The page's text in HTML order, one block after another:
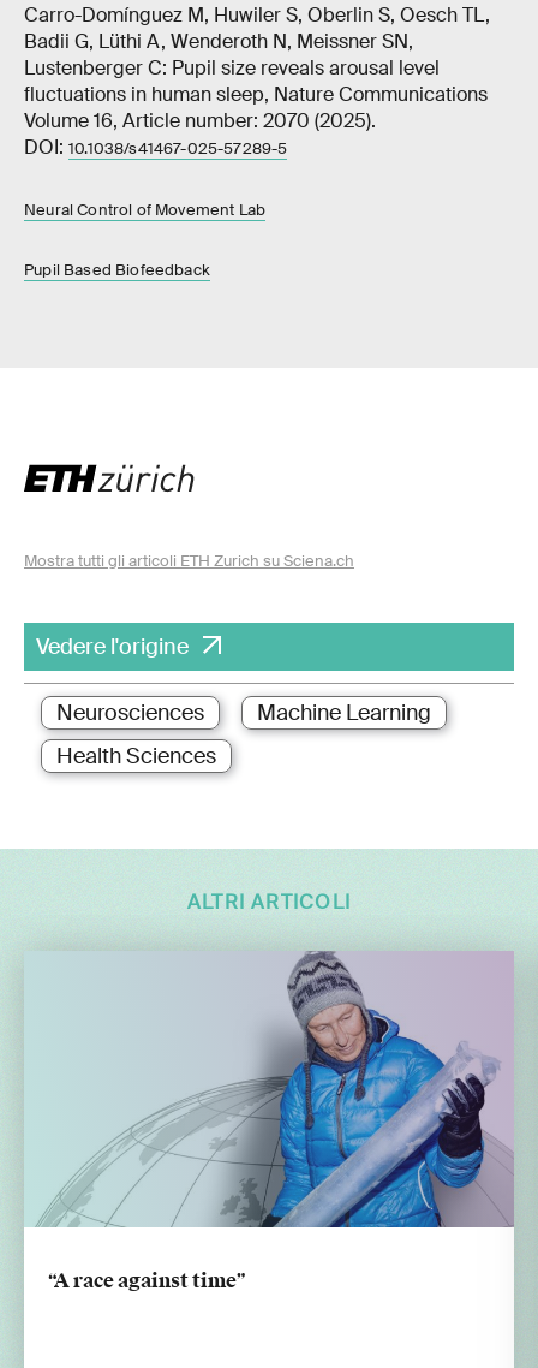
Carro-Domínguez M, Huwiler S, Oberlin S, Oesch TL,
Badii G, Lüthi A, Wenderoth N, Meissner SN,
Lustenberger C: Pupil size reveals arousal level
fluctuations in human sleep, Nature Communications
Volume 16, Article number: 2070 (2025).
DOI: 10.1038/s41467-025-57289-5
Neural Control of Movement Lab
Pupil Based Biofeedback
Mostra tutti gli articoli ETH Zurich su Sciena.ch
Vedere l'origine
Neurosciences
Machine Learning
Health Sciences
ALTRI ARTICOLI
“A race against time”